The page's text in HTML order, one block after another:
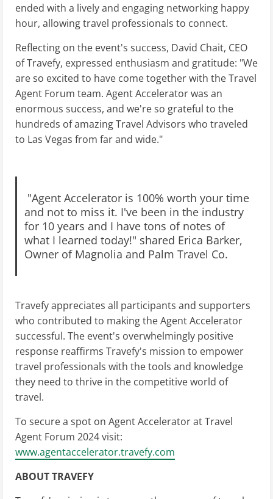
ended with a lively and engaging networking happy
hour, allowing travel professionals to connect.
Reflecting on the event's success, David Chait, CEO
of Travefy, expressed enthusiasm and gratitude: "We
are so excited to have come together with the Travel
Agent Forum team. Agent Accelerator was an
enormous success, and we're so grateful to the
hundreds of amazing Travel Advisors who traveled
to Las Vegas from far and wide."
"Agent Accelerator is 100% worth your time
and not to miss it. I've been in the industry
for 10 years and I have tons of notes of
what I learned today!" shared Erica Barker,
Owner of Magnolia and Palm Travel Co.
Travefy appreciates all participants and supporters
who contributed to making the Agent Accelerator
successful. The event's overwhelmingly positive
response reaffirms Travefy's mission to empower
travel professionals with the tools and knowledge
they need to thrive in the competitive world of
travel.
To secure a spot on Agent Accelerator at Travel
Agent Forum 2024 visit:
www.agentaccelerator.travefy.com
ABOUT TRAVEFY